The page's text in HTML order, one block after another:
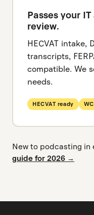
Passes your
review.
HECVAT intake,
transcripts,
compatible. We
needs.
HECVAT ready
New to podcasting in
guide for 2026 →